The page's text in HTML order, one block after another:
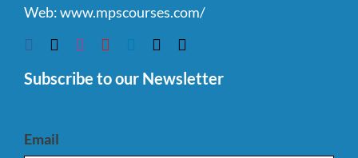
Web:www.mpscourses.com/
Subscribe to our Newsletter
Email